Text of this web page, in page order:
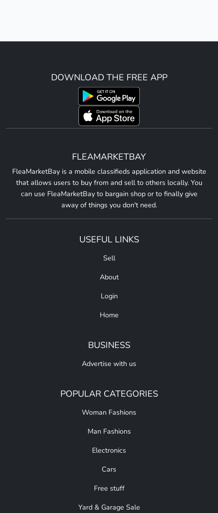
DOWNLOAD THE FREE APP
FLEAMARKETBAY
FleaMarketBay is a mobile classifieds application and website
that allows users to buy from and sell to others locally. You
can use FleaMarketBay to bargain shop or to finally give
away of things you don't need.
USEFUL LINKS
Sell
About
Login
Home
BUSINESS
Advertise with us
POPULAR CATEGORIES
Woman Fashions
Man Fashions
Electronics
Cars
Free stuff
Yard & Garage Sale